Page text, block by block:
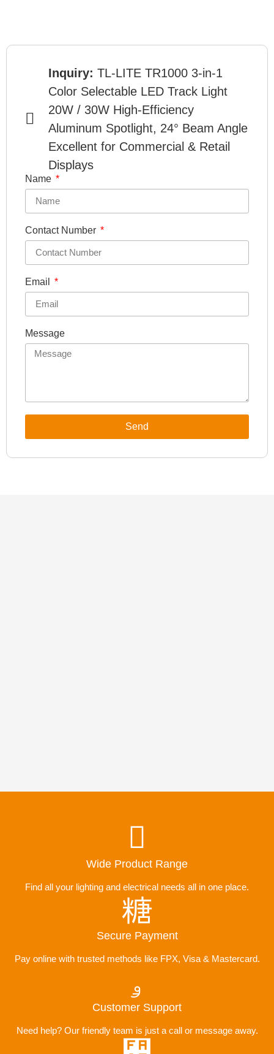
Inquiry: TL-LITE TR1000 3-in-1
Color Selectable LED Track Light
20W / 30W High-Efficiency
Aluminum Spotlight, 24° Beam Angle
Excellent for Commercial & Retail
Displays
Name
Contact Number
Email
Message
Send
Wide Product Range
Find all your lighting and electrical needs all in one place.
Secure Payment
Pay online with trusted methods like FPX, Visa & Mastercard.
Customer Support
Need help? Our friendly team is just a call or message away.